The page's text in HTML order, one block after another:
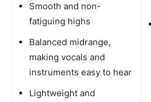
Smooth and non-
fatiguing highs
Balanced midrange,
making vocals and
instruments easy to hear
Lightweight and